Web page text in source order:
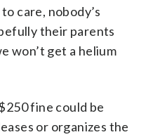
care, nobody’s
their parents
won’t get a helium
fine could be
or organizes the